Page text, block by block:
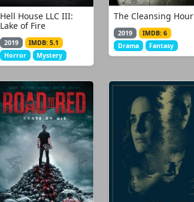
Hell House LLC III:
Lake of Fire
2019
IMDB: 5.1
Horror
Mystery
The Cleansing Hour
2019
IMDB: 6
Drama
Fantasy